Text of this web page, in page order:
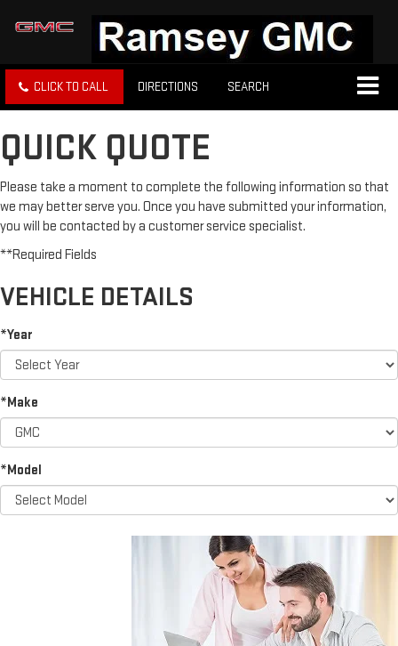
CLICK TO CALL DIRECTIONS SEARCH
QUICK QUOTE
Please take a moment to complete the following information so that
we may better serve you. Once you have submitted your information,
you will be contacted by a customer service specialist.
**Required Fields
VEHICLE DETAILS
*Year
*Make
*Model